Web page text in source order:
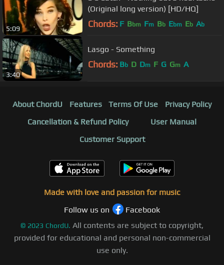
5:09
(Original long version) [HD/HQ]
Chords: F Bbm Fm Bb Ebm Eb Ab
3:40
Lasgo - Something
Chords: Bb D Dm F G Gm A
About ChordU Features Terms Of Use
Privacy Policy
Cancellation & Refund Policy
User Manual
Customer Support
Made with love and passion for music
Follow us on
Facebook
© 2023 ChordU. All contents are subject to copyright,
provided for educational and personal non-commercial
use only.